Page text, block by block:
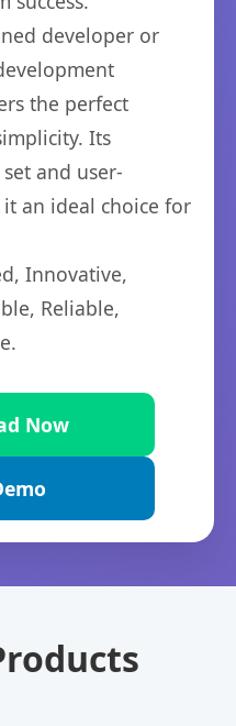
developer or
the perfect
Its
and user-
an ideal choice for
Innovative,
Reliable,
Now